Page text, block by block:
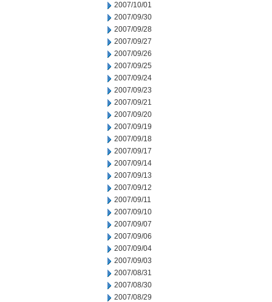
2007/10/01
2007/09/30
2007/09/28
2007/09/27
2007/09/26
2007/09/25
2007/09/24
2007/09/23
2007/09/21
2007/09/20
2007/09/19
2007/09/18
2007/09/17
2007/09/14
2007/09/13
2007/09/12
2007/09/11
2007/09/10
2007/09/07
2007/09/06
2007/09/04
2007/09/03
2007/08/31
2007/08/30
2007/08/29